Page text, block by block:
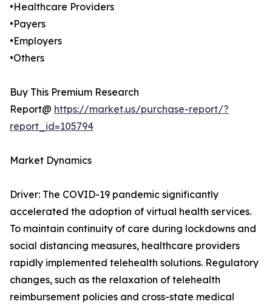
•Healthcare Providers
•Payers
•Employers
•Others
Buy This Premium Research
Report@ https://market.us/purchase-report/?
report_id=105794
Market Dynamics
Driver: The COVID-19 pandemic significantly
accelerated the adoption of virtual health services.
To maintain continuity of care during lockdowns and
social distancing measures, healthcare providers
rapidly implemented telehealth solutions. Regulatory
changes, such as the relaxation of telehealth
reimbursement policies and cross-state medical